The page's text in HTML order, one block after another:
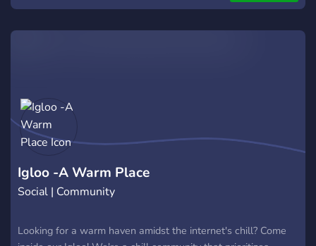
Igloo -A Warm Place
Social | Community
Looking for a warm haven amidst the internet's chill? Come